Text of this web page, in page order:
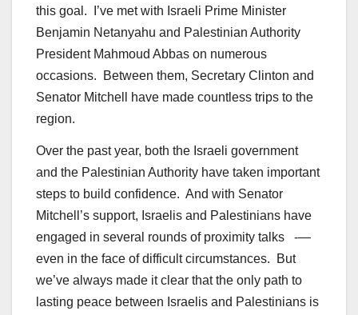
this goal. I’ve met with Israeli Prime Minister
Benjamin Netanyahu and Palestinian Authority
President Mahmoud Abbas on numerous
occasions. Between them, Secretary Clinton and
Senator Mitchell have made countless trips to the
region.
Over the past year, both the Israeli government
and the Palestinian Authority have taken important
steps to build confidence. And with Senator
Mitchell’s support, Israelis and Palestinians have
engaged in several rounds of proximity talks -—
even in the face of difficult circumstances. But
we’ve always made it clear that the only path to
lasting peace between Israelis and Palestinians is